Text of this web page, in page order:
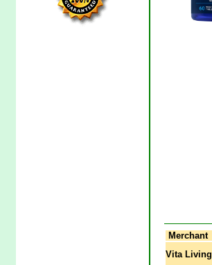
Merchant
Vita Living